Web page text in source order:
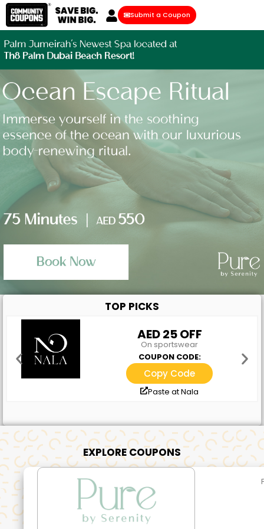
Submit a Coupon
TOP PICKS
AED 25 OFF
On sportswear
COUPON CODE:
Copy Code
Paste at Nala
EXPLORE COUPONS